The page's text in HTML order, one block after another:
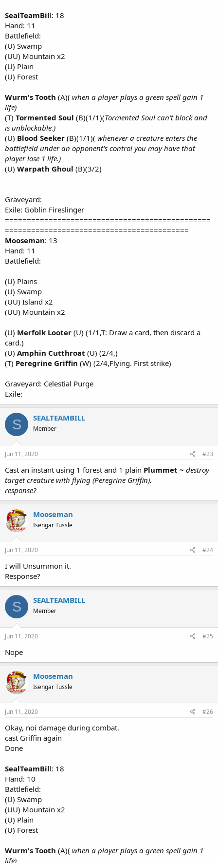
SealTeamBill: 18
Hand: 11
Battlefield:
(U) Swamp
(UU) Mountain x2
(U) Plain
(U) Forest
Wurm's Tooth (A)( when a player plays a green spell gain 1
life)
(T) Tormented Soul (B)(1/1)(Tormented Soul can't block and
is unblockable.)
(U) Blood Seeker (B)(1/1)( whenever a creature enters the
battlefield under an opponent's control you may have that
player lose 1 life.)
(U) Warpath Ghoul (B)(3/2)
Graveyard:
Exile: Goblin Fireslinger
===============================================
==========================================
Mooseman: 13
Hand: 11
Battlefield:
(U) Plains
(U) Swamp
(UU) Island x2
(UU) Mountain x2
(U) Merfolk Looter (U) (1/1,T: Draw a card, then discard a
card.)
(U) Amphin Cutthroat (U) (2/4,)
(T) Peregrine Griffin (W) (2/4,Flying. First strike)
Graveyard: Celestial Purge
Exile:
S SEALTEAMBILL
Member
Jun 11, 2020 #23
Cast an instant using 1 forest and 1 plain Plummet ~ destroy
target creature with flying (Peregrine Griffin).
response?
Mooseman
Isengar Tussle
Jun 11, 2020 #24
I will Unsummon it.
Response?
S SEALTEAMBILL
Member
Jun 11, 2020 #25
Nope
Mooseman
Isengar Tussle
Jun 11, 2020 #26
Okay, noi damage during combat.
cast Griffin again
Done
SealTeamBill: 18
Hand: 10
Battlefield:
(U) Swamp
(UU) Mountain x2
(U) Plain
(U) Forest
Wurm's Tooth (A)( when a player plays a green spell gain 1
life)